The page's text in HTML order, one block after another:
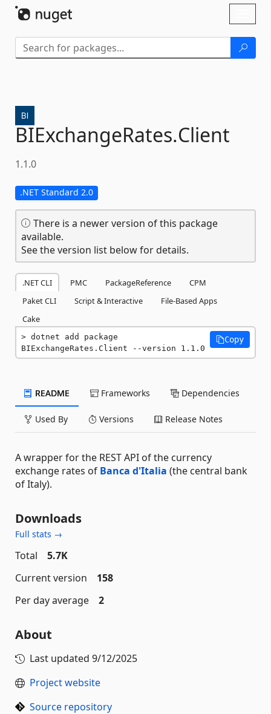
BIExchangeRates.Client
1.1.0
.NET Standard 2.0
There is a newer version of this package
available.
See the version list below for details.
.NET CLI PMC PackageReference
CPM
Paket CLI
Script & Interactive
File-Based Apps
Cake
dotnet add package
BIExchangeRates.Client --version 1.1.0
Copy
README Frameworks Dependencies
Used By Versions Release Notes
A wrapper for the REST API of the currency
exchange rates of Banca d'Italia (the central bank
of Italy).
Downloads
Full stats →
Total
5.7K
Current version
158
Per day average
2
About
Last updated 9/12/2025
Project website
Source repository